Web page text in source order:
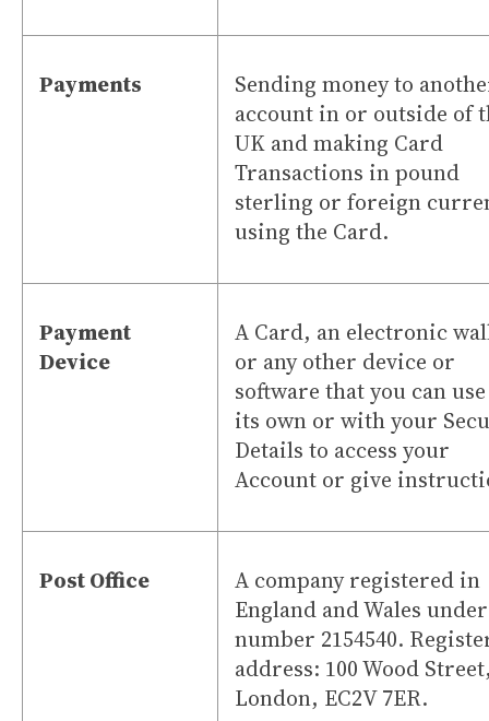
Payments
Sending money to
account in or outside of
UK and making Card
Transactions in pound
sterling or foreign
using the Card.
Payment
Device
A Card, an electronic
or any other device or
software that you can
its own or with your
Details to access your
Account or give
Post Office
A company registered in
England and Wales under
number 2154540.
address: 100 Wood
London, EC2V 7ER.